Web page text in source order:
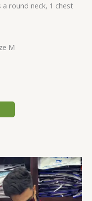
round neck, 1 chest
M